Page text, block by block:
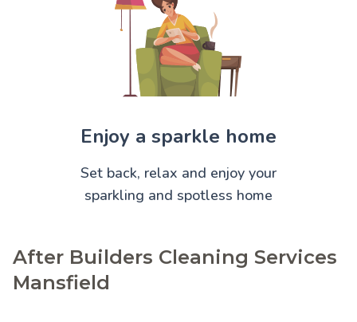
Enjoy a sparkle home
Set back, relax and enjoy your
sparkling and spotless home
After Builders Cleaning Services
Mansfield